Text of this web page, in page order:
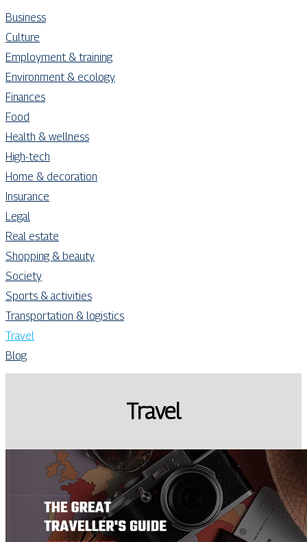
Business
Culture
Employment & training
Environment & ecology
Finances
Food
Health & wellness
High-tech
Home & decoration
Insurance
Legal
Real estate
Shopping & beauty
Society
Sports & activities
Transportation & logistics
Travel
Blog
Travel